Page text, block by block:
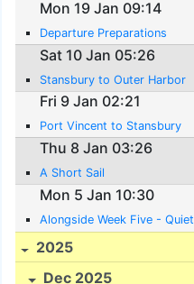
Mon 19 Jan 09:14
Departure Preparations
Sat 10 Jan 05:26
Stansbury to Outer Harbor
Fri 9 Jan 02:21
Port Vincent to Stansbury
Thu 8 Jan 03:26
A Short Sail
Mon 5 Jan 10:30
Alongside Week Five - Quiet
2025
Dec 2025